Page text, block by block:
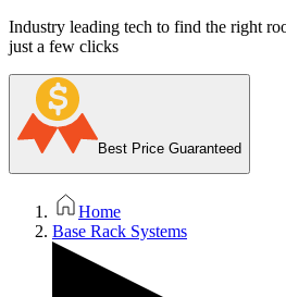
Industry leading tech to find the right
just a few clicks
Best Price Guaranteed
Home
Base Rack Systems